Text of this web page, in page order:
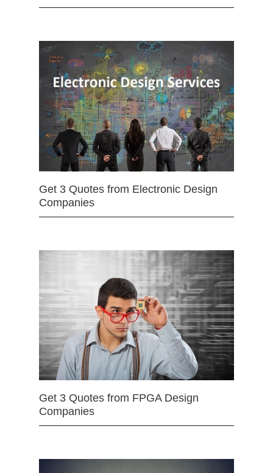
Get 3 Quotes from Electronic Design
Companies
Get 3 Quotes from FPGA Design
Companies